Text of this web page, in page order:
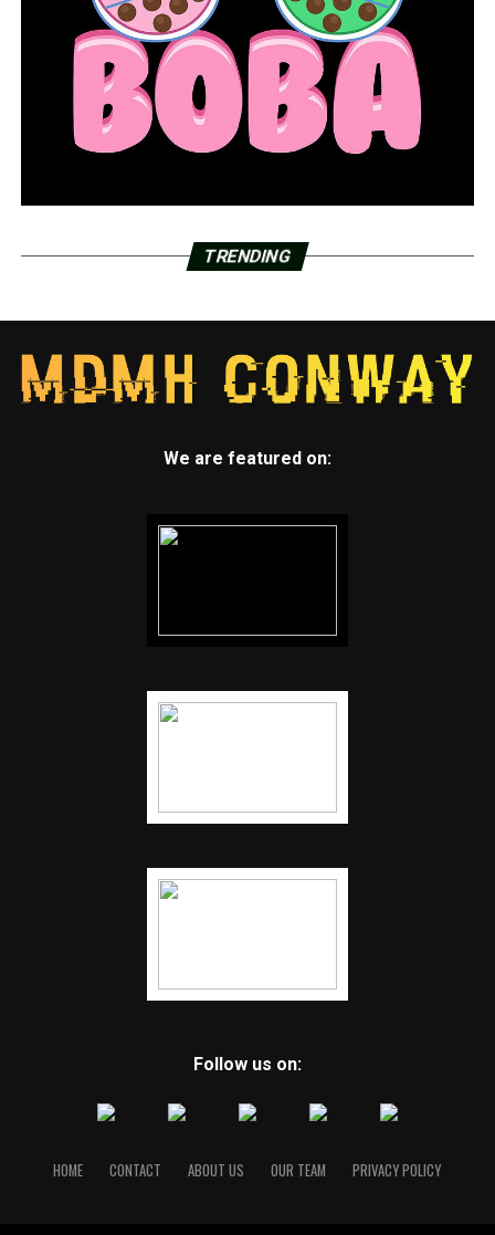
TRENDING
We are featured on:
Follow us on:
HOME CONTACT ABOUT US OUR TEAM PRIVACY POLICY